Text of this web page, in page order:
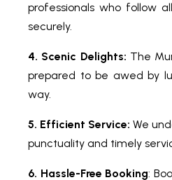
professionals who follow
securely.
4. Scenic Delights: The
prepared to be awed by
way.
5. Efficient Service: We
punctuality and timely
6. Hassle-Free Booking: